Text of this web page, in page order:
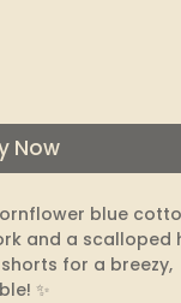
Now
cornflower blue
and a scalloped
for a breezy,
✨